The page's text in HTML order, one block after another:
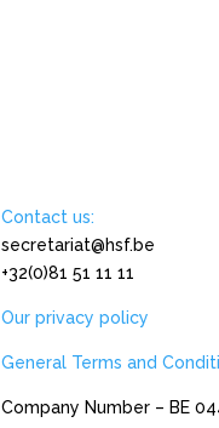
Contact us:
secretariat@hsf.be
+32(0)81 51 11 11
Our privacy policy
General Terms and
Company Number – BE